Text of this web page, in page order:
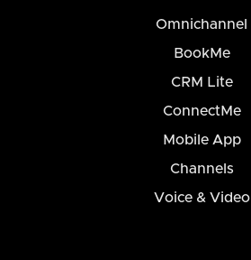
Omnichannel
BookMe
CRM Lite
ConnectMe
Mobile App
Channels
Voice & Video